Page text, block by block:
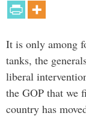
It is only among
tanks, the
liberal
the GOP that we
country has